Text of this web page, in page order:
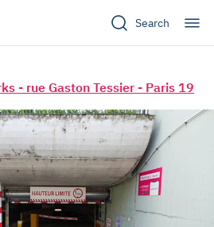
Search
- rue Gaston Tessier - Paris 19